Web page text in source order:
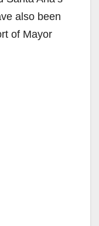
also been
of Mayor